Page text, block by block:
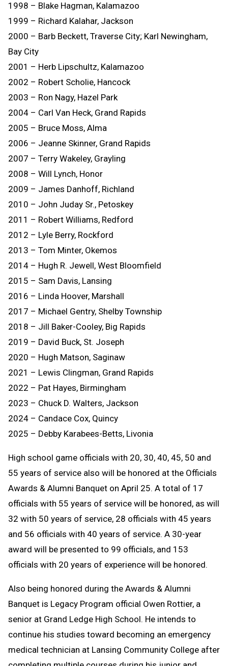
1998 – Blake Hagman, Kalamazoo
1999 – Richard Kalahar, Jackson
2000 – Barb Beckett, Traverse City; Karl Newingham,
Bay City
2001 – Herb Lipschultz, Kalamazoo
2002 – Robert Scholie, Hancock
2003 – Ron Nagy, Hazel Park
2004 – Carl Van Heck, Grand Rapids
2005 – Bruce Moss, Alma
2006 – Jeanne Skinner, Grand Rapids
2007 – Terry Wakeley, Grayling
2008 – Will Lynch, Honor
2009 – James Danhoff, Richland
2010 – John Juday Sr., Petoskey
2011 – Robert Williams, Redford
2012 – Lyle Berry, Rockford
2013 – Tom Minter, Okemos
2014 – Hugh R. Jewell, West Bloomfield
2015 – Sam Davis, Lansing
2016 – Linda Hoover, Marshall
2017 – Michael Gentry, Shelby Township
2018 – Jill Baker-Cooley, Big Rapids
2019 – David Buck, St. Joseph
2020 – Hugh Matson, Saginaw
2021 – Lewis Clingman, Grand Rapids
2022 – Pat Hayes, Birmingham
2023 – Chuck D. Walters, Jackson
2024 – Candace Cox, Quincy
2025 – Debby Karabees-Betts, Livonia
High school game officials with 20, 30, 40, 45, 50 and
55 years of service also will be honored at the Officials
Awards & Alumni Banquet on April 25. A total of 17
officials with 55 years of service will be honored, as will
32 with 50 years of service, 28 officials with 45 years
and 56 officials with 40 years of service. A 30-year
award will be presented to 99 officials, and 153
officials with 20 years of experience will be honored.
Also being honored during the Awards & Alumni
Banquet is Legacy Program official Owen Rottier, a
senior at Grand Ledge High School. He intends to
continue his studies toward becoming an emergency
medical technician at Lansing Community College after